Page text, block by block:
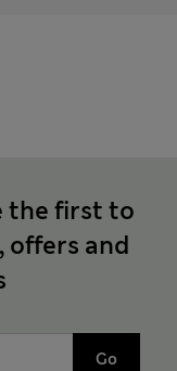
the first to
offers and
Go